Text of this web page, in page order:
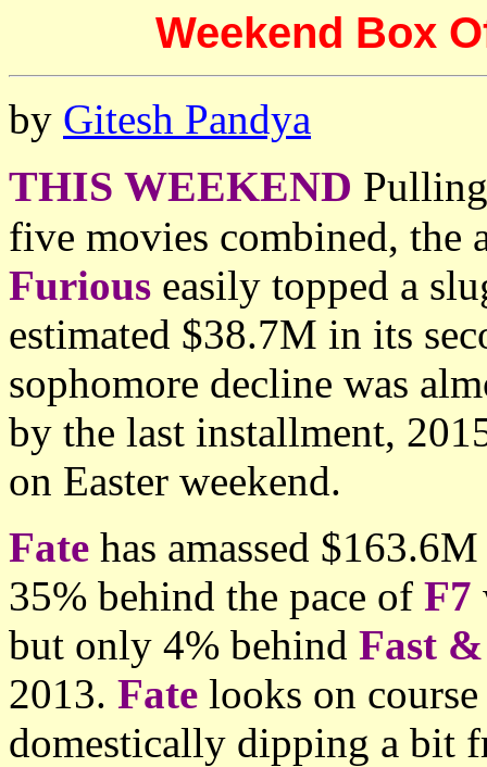
Weekend Box
by Gitesh Pandya
THIS WEEKEND
five movies combined, the
Furious easily topped a
estimated $38.7M in its
sophomore decline was
by the last installment,
on Easter weekend.
Fate has amassed
35% behind the pace of F7
but only 4% behind Fast
2013. Fate looks on
domestically dipping a bit